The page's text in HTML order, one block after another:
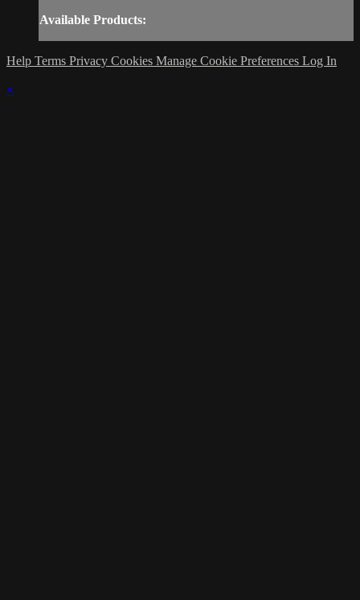
Available Products:
Help Terms Privacy Cookies Manage Cookie Preferences Log In
×